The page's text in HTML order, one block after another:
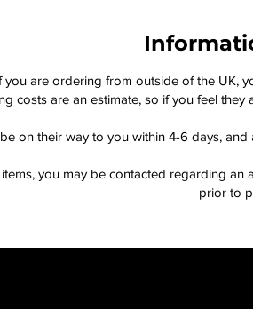
you are ordering from outside of the UK,
costs are an estimate, so if you feel
on their way to you within 4-6 days,
you may be contacted regarding
prior to